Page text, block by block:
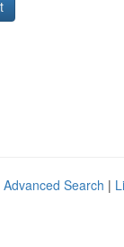
Advanced Search |